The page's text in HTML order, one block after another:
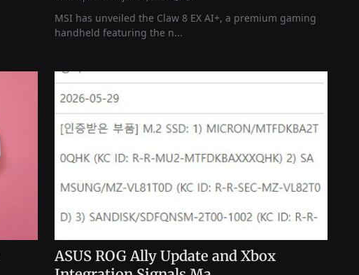
MSI has unveiled the Claw 8 EX AI+, a premium gaming
handheld featuring the n...
ASUS ROG Ally Update and Xbox